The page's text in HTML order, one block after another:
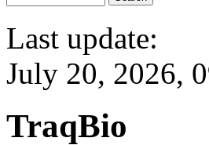
Last update:
July 20, 2026,
TraqBio